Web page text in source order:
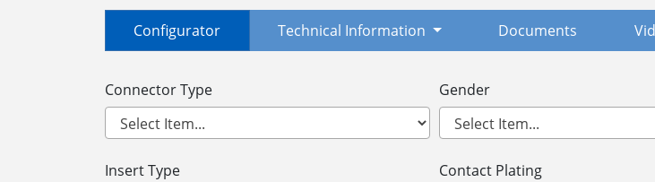
Configurator Technical Information Documents
Connector Type Gender
Insert Type Contact Plating